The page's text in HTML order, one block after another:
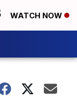
WATCH NOW